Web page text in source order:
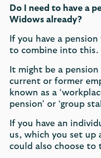
Do I need to have a
Widows already?
If you have a
to combine into this.
It might be a
current or former
known as a
pension’ or ‘group
If you have an
us, which you set up
could also choose